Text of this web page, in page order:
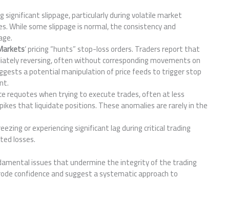
significant slippage, particularly during volatile market
While some slippage is normal, the consistency and
‘ pricing “hunts” stop-loss orders. Traders report that
reversing, often without corresponding movements on
a potential manipulation of price feeds to trigger stop
requotes when trying to execute trades, often at less
that liquidate positions. These anomalies are rarely in the
or experiencing significant lag during critical trading
losses.
issues that undermine the integrity of the trading
confidence and suggest a systematic approach to